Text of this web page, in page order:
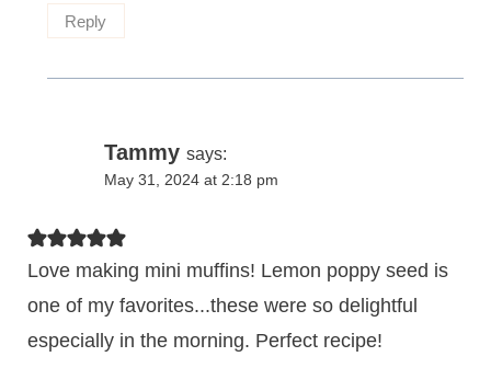
Reply
Tammy says:
May 31, 2024 at 2:18 pm
Love making mini muffins! Lemon poppy seed is
one of my favorites...these were so delightful
especially in the morning. Perfect recipe!